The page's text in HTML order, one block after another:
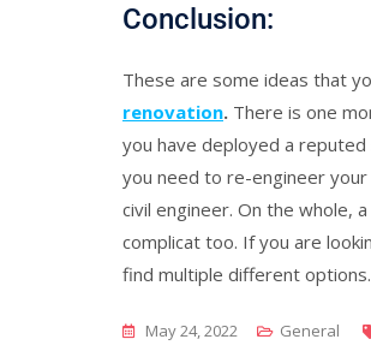
Conclusion:
These are some ideas that
renovation. There is one
you have deployed a
you need to re-engineer
civil engineer. On the whole,
complicat too. If you are
find multiple different options.
May 24, 2022 General